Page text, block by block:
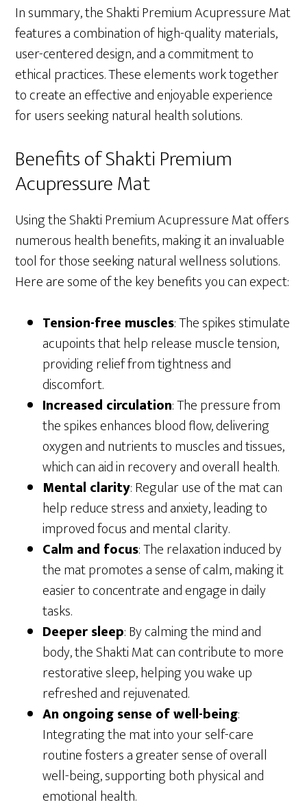
In summary, the Shakti Premium Acupressure Mat
features a combination of high-quality materials,
user-centered design, and a commitment to
ethical practices. These elements work together
to create an effective and enjoyable experience
for users seeking natural health solutions.
Benefits of Shakti Premium
Acupressure Mat
Using the Shakti Premium Acupressure Mat offers
numerous health benefits, making it an invaluable
tool for those seeking natural wellness solutions.
Here are some of the key benefits you can expect:
Tension-free muscles: The spikes stimulate
acupoints that help release muscle tension,
providing relief from tightness and
discomfort.
Increased circulation: The pressure from
the spikes enhances blood flow, delivering
oxygen and nutrients to muscles and tissues,
which can aid in recovery and overall health.
Mental clarity: Regular use of the mat can
help reduce stress and anxiety, leading to
improved focus and mental clarity.
Calm and focus: The relaxation induced by
the mat promotes a sense of calm, making it
easier to concentrate and engage in daily
tasks.
Deeper sleep: By calming the mind and
body, the Shakti Mat can contribute to more
restorative sleep, helping you wake up
refreshed and rejuvenated.
An ongoing sense of well-being:
Integrating the mat into your self-care
routine fosters a greater sense of overall
well-being, supporting both physical and
emotional health.